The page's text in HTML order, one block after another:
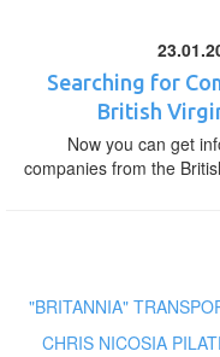
Searching for
British
Now you can get
companies from the
"BRITANNIA"
CHRIS NICOSIA